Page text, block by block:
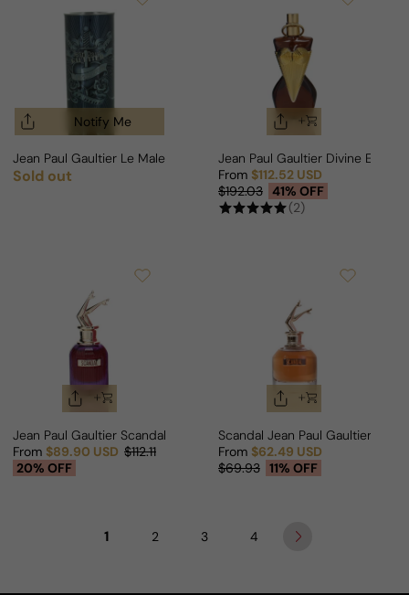
Notify Me
Jean Paul Gaultier Le Male Lover For Man
Regular price
Sold out
Jean Paul Gaultier Divine Elixir
Sale price
From $112.52 USD
Regular price
$192.03 41% OFF
(2)
Jean Paul Gaultier Scandal Intense For Man
Sale price
From $89.90 USD
Regular price
$112.11
20% OFF
Scandal Jean Paul Gaultier For
Sale price
From $62.49 USD
Regular price
$69.93 11% OFF
1 2 3 4